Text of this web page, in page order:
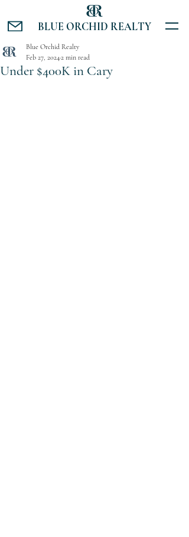
BLUE ORCHID REALTY
Under $400K in Cary
Blue Orchid Realty
Feb 27, 20242 min read